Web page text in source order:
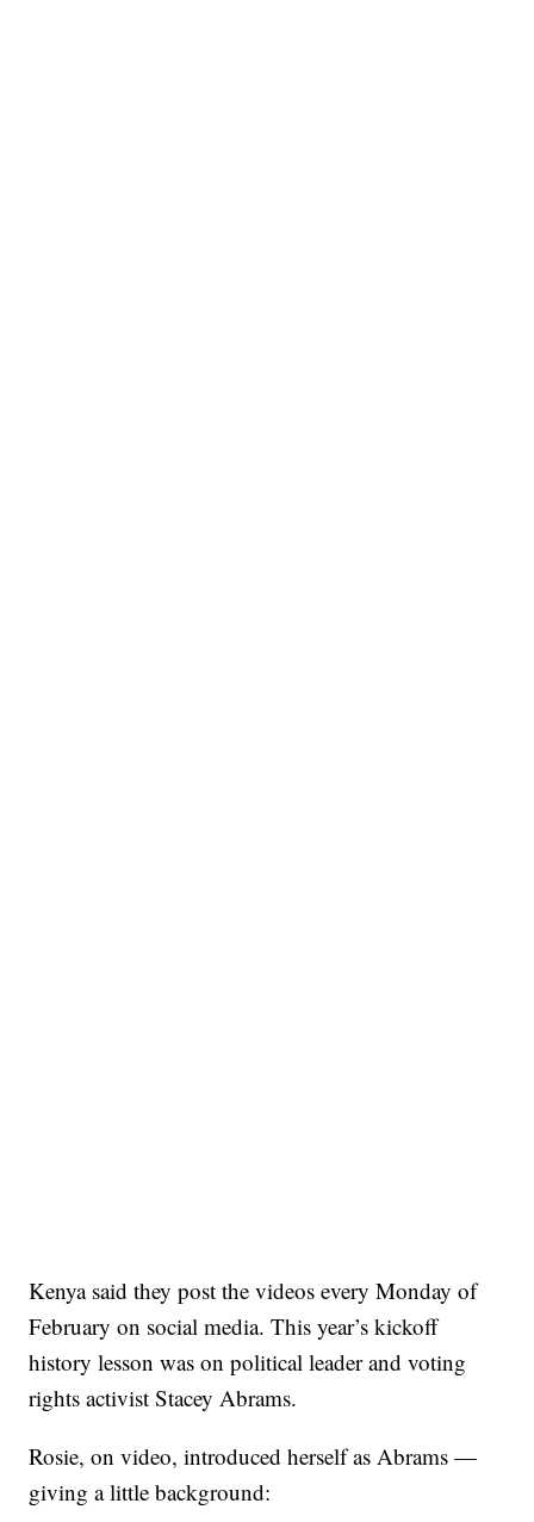
Kenya said they post the videos every Monday of
February on social media. This year’s kickoff
history lesson was on political leader and voting
rights activist Stacey Abrams.
Rosie, on video, introduced herself as Abrams —
giving a little background: